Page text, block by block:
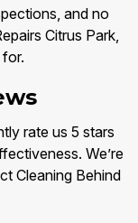
and no
Citrus Park,
rate us 5 stars
We’re
Cleaning Behind